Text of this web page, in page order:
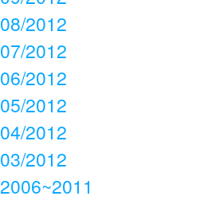
08/2012
07/2012
06/2012
05/2012
04/2012
03/2012
2006~2011